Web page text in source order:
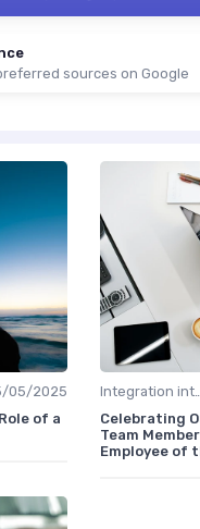
sources on Google
05/2025
of a
Integration into Team
Celebrating
Team
Employee of